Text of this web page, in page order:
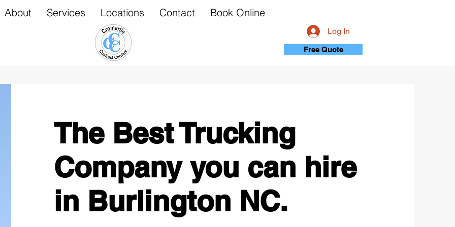
About Services Locations Contact Book Online
Free Quote
Log In
The Best Trucking
Company you can hire
in Burlington NC.